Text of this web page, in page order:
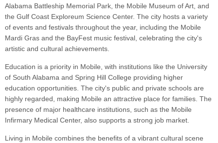
Alabama Battleship Memorial Park, the Mobile Museum of Art, and
the Gulf Coast Exploreum Science Center. The city hosts a variety
of events and festivals throughout the year, including the Mobile
Mardi Gras and the BayFest music festival, celebrating the city's
artistic and cultural achievements.
Education is a priority in Mobile, with institutions like the University
of South Alabama and Spring Hill College providing higher
education opportunities. The city's public and private schools are
highly regarded, making Mobile an attractive place for families. The
presence of major healthcare institutions, such as the Mobile
Infirmary Medical Center, also supports a strong job market.
Living in Mobile combines the benefits of a vibrant cultural scene